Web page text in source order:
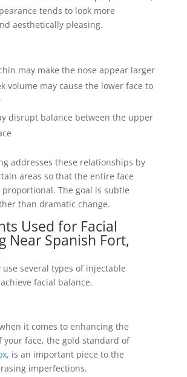
tends to look more
aesthetically pleasing.
may make the nose appear larger
volume may cause the lower face to
disrupt balance between the upper
addresses these relationships by
areas so that the entire face
The goal is subtle
than dramatic change.
Used for Facial
Near Spanish Fort,
use several types of injectable
facial balance.
it comes to enhancing the
your face, the gold standard of
, is an important piece to the
imperfections.